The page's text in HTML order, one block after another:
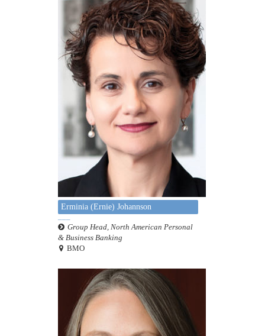
Erminia (Ernie) Johannson
Group Head, North American Personal
& Business Banking
BMO